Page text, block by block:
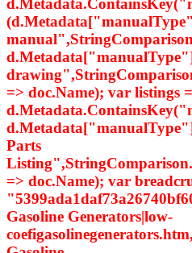
=> doc.Name); var listings
Parts
=> doc.Name); var
Gasoline Generators|low-